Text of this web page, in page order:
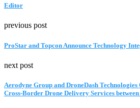
Editor
previous post
ProStar and Topcon Announce Technology
next post
Aerodyne Group and DroneDash
Cross-Border Drone Delivery Services